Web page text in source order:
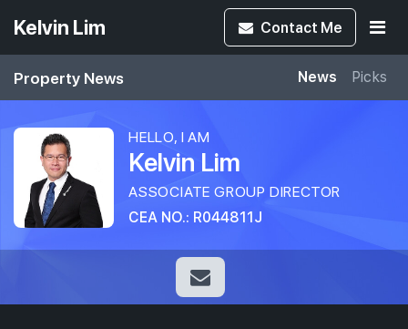
Kelvin Lim Contact Me
Property News News Picks
HELLO, I AM
Kelvin Lim
ASSOCIATE GROUP DIRECTOR
CEA NO.: R044811J